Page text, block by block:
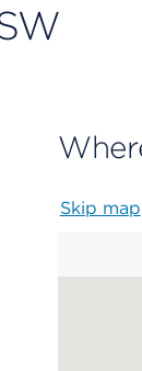
Skip map